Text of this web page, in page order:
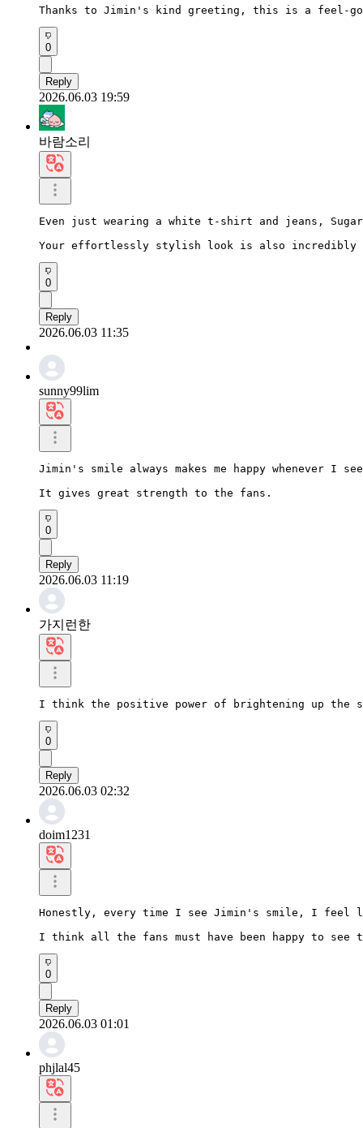
Thanks to Jimin's kind greeting, this is a feel-
0
Reply
2026.06.03 19:59
바람소리
Even just wearing a white t-shirt and jeans,
Your effortlessly stylish look is also incredibly
0
Reply
2026.06.03 11:35
sunny99lim
Jimin's smile always makes me happy whenever I
It gives great strength to the fans.
0
Reply
2026.06.03 11:19
가지런한
I think the positive power of brightening up the
0
Reply
2026.06.03 02:32
doim1231
Honestly, every time I see Jimin's smile, I feel
I think all the fans must have been happy to see
0
Reply
2026.06.03 01:01
phjlal45